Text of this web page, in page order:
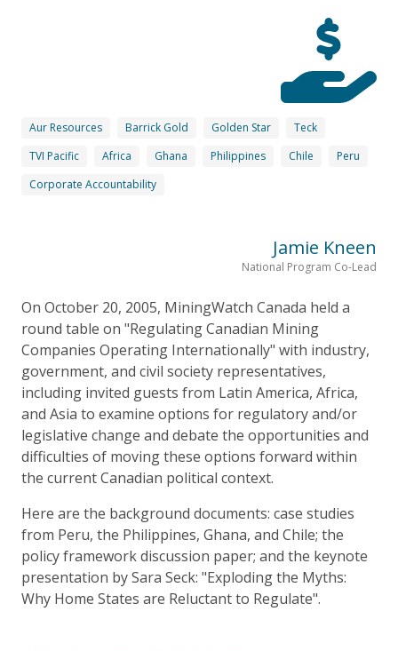
Aur Resources Barrick Gold Golden Star
Teck
TVI Pacific
Africa Ghana Philippines Chile
Peru
Corporate Accountability
Jamie Kneen
National Program Co-Lead
On October 20, 2005, MiningWatch Canada held a
round table on "Regulating Canadian Mining
Companies Operating Internationally" with industry,
government, and civil society representatives,
including invited guests from Latin America, Africa,
and Asia to examine options for regulatory and/or
legislative change and debate the opportunities and
difficulties of moving these options forward within
the current Canadian political context.
Here are the background documents: case studies
from Peru, the Philippines, Ghana, and Chile; the
policy framework discussion paper; and the keynote
presentation by Sara Seck: "Exploding the Myths:
Why Home States are Reluctant to Regulate".